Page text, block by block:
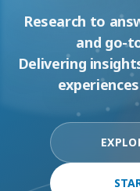
Research to
and go-
Delivering